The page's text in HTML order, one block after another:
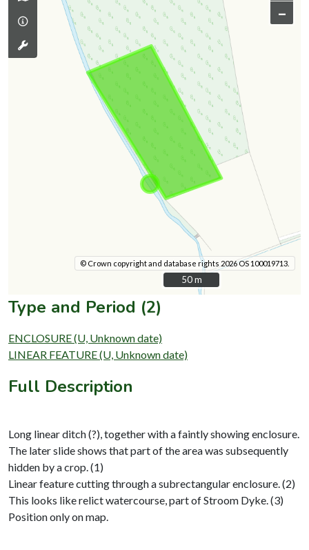
–
© Crown copyright and database rights 2026 OS 100019713.
50 m
50 m
Type and Period (2)
ENCLOSURE (U, Unknown date)
LINEAR FEATURE (U, Unknown date)
Full Description
Long linear ditch (?), together with a faintly showing enclosure.
The later slide shows that part of the area was subsequently
hidden by a crop. (1)
Linear feature cutting through a subrectangular enclosure. (2)
This looks like relict watercourse, part of Stroom Dyke. (3)
Position only on map.